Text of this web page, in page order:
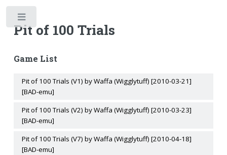
Pit of 100 Trials
Game List
Pit of 100 Trials (V1) by Waffa (Wigglytuff) [2010-03-21]
[BAD-emu]
Pit of 100 Trials (V2) by Waffa (Wigglytuff) [2010-03-23]
[BAD-emu]
Pit of 100 Trials (V7) by Waffa (Wigglytuff) [2010-04-18]
[BAD-emu]